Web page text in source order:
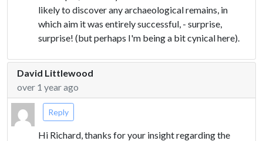
likely to discover any archaeological remains, in
which aim it was entirely successful, - surprise,
surprise! (but perhaps I'm being a bit cynical here).
David Littlewood
over 1 year ago
Reply
Hi Richard, thanks for your insight regarding the